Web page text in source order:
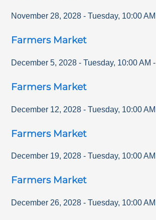
November 28, 2028 - Tuesday, 10:00 AM
Farmers Market
December 5, 2028 - Tuesday, 10:00 AM -
Farmers Market
December 12, 2028 - Tuesday, 10:00 AM
Farmers Market
December 19, 2028 - Tuesday, 10:00 AM
Farmers Market
December 26, 2028 - Tuesday, 10:00 AM